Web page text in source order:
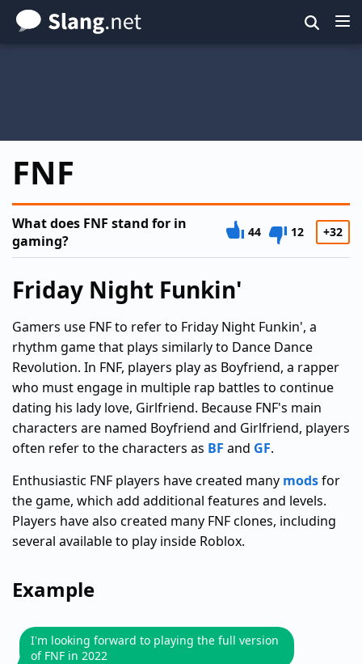
Skip
to
FNF
What does FNF stand for in
gaming?
44 12 +32
Friday Night Funkin'
Gamers use FNF to refer to Friday Night Funkin', a
rhythm game that plays similarly to Dance Dance
Revolution. In FNF, players play as Boyfriend, a rapper
who must engage in multiple rap battles to continue
dating his lady love, Girlfriend. Because FNF's main
characters are named Boyfriend and Girlfriend, players
often refer to the characters as BF and GF.
Enthusiastic FNF players have created many modsfor
the game, which add additional features and levels.
Players have also created many FNF clones, including
several available to play inside Roblox.
Example
I'm looking forward to playing the full version
of FNF in 2022